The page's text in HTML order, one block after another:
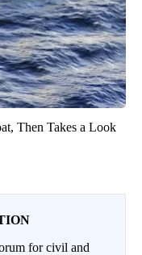
Then Takes a Look
for civil and